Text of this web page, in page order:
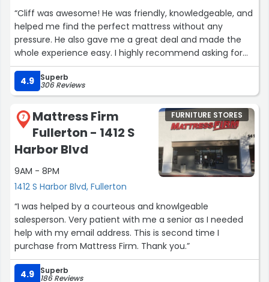
“Cliff was awesome! He was friendly, knowledgeable, and
helped me find the perfect mattress without any
pressure. He also gave me a great deal and made the
whole experience easy. I highly recommend asking for
Cliff if you’re shopping for a mattress!”
4.9
Superb
306 Reviews
7
Mattress Firm
Fullerton - 1412 S
Harbor Blvd
9AM - 8PM
1412 S Harbor Blvd, Fullerton
FURNITURE STORES
“I was helped by a courteous and knowlgeable
salesperson. Very patient with me a senior as I needed
help with my email address. This is second time I
purchase from Mattress Firm. Thank you.”
4.9 Superb
186 Reviews